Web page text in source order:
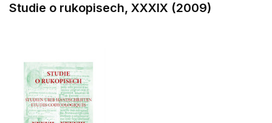
Studie o rukopisech, XXXIX (2009)